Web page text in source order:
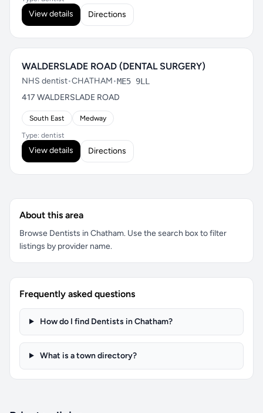
View details Directions
WALDERSLADE ROAD (DENTAL SURGERY)
NHS dentist•CHATHAM•ME5 9LL
417 WALDERSLADE ROAD
South East Medway
Type: dentist
View details Directions
About this area
Browse Dentists in Chatham. Use the search box to filter
listings by provider name.
Frequently asked questions
How do I find Dentists in Chatham?
What is a town directory?